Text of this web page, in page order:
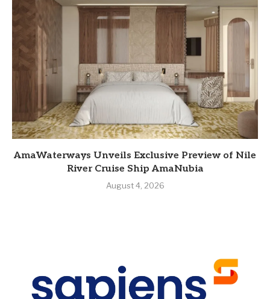
AmaWaterways Unveils Exclusive Preview of Nile
River Cruise Ship AmaNubia
August 4, 2026